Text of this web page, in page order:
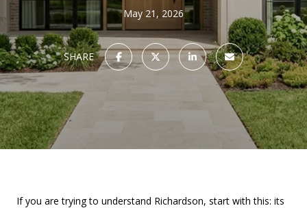
May 21, 2026
SHARE
If you are trying to understand Richardson, start with this: its